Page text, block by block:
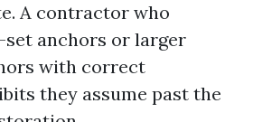
A contractor who
anchors or larger
with correct
they assume past the